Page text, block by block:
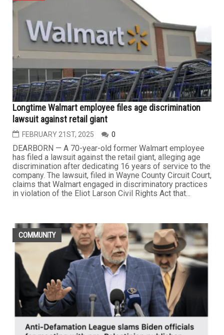
Longtime Walmart employee files age discrimination
lawsuit against retail giant
FEBRUARY 21ST, 2025 0
DEARBORN — A 70-year-old former Walmart employee
has filed a lawsuit against the retail giant, alleging age
discrimination after dedicating 16 years of service to the
company. The lawsuit, filed in Wayne County Circuit Court,
claims that Walmart engaged in discriminatory practices
in violation of the Eliot Larson Civil Rights Act that...
COMMUNITY